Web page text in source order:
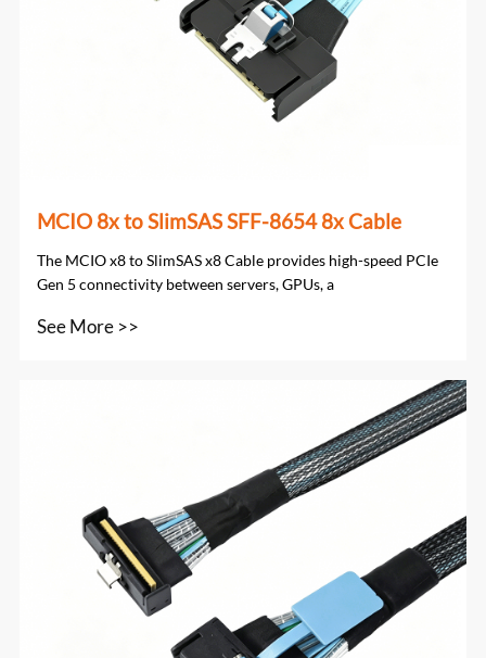
MCIO 8x to SlimSAS SFF-8654 8x Cable
The MCIO x8 to SlimSAS x8 Cable provides high-speed PCIe
Gen 5 connectivity between servers, GPUs, a
See More >>